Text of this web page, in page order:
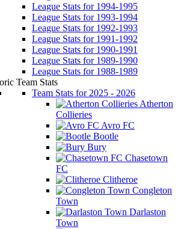
League Stats for 1994-1995
League Stats for 1993-1994
League Stats for 1992-1993
League Stats for 1991-1992
League Stats for 1990-1991
League Stats for 1989-1990
League Stats for 1988-1989
Team Stats
Team Stats for 2025 - 2026
Atherton
Collieries
Avro FC
Bootle
Bury
Chasetown
FC
Clitheroe
Congleton
Town
Darlaston
Town